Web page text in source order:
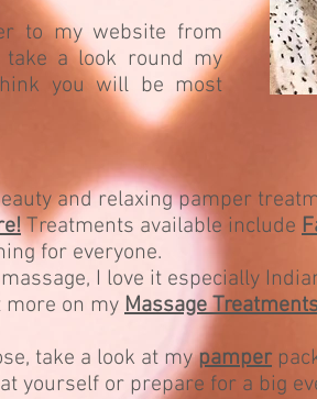
to my website from
a look round my
you will be most
and relaxing pamper
Treatments available include
for everyone.
I love it especially
more on my Massage
take a look at mypamper
yourself or prepare for a big